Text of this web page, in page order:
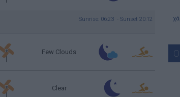
Sunrise: 06:23 - Sunset 20:12
Few Clouds
Clear